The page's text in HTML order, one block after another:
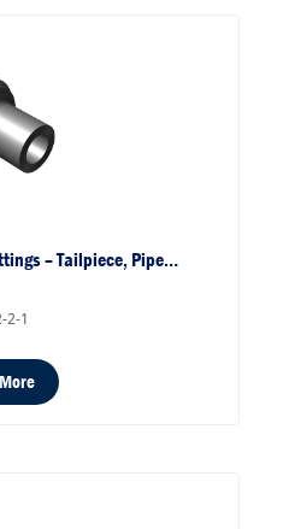
– Tailpiece, Pipe…
2-1